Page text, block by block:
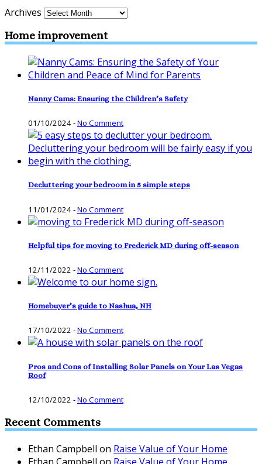
Archives
Home improvement
Nanny Cams: Ensuring the Children’s Safety
01/10/2024-No Comment
Decluttering your bedroom in 5 simple steps
11/01/2024-No Comment
Helpful tips for moving to Frederick MD during off-season
12/11/2022 -No Comment
Homebuyer’s guide to Nashua, NH
17/10/2022 -No Comment
Pros and Cons of Installing Solar Panels on Your Las Vegas
Roof
12/10/2022 -No Comment
Recent Comments
Ethan Campbell on Raise Value of Your Home